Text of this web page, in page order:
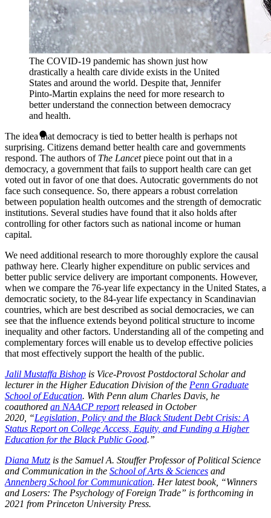
The COVID-19 pandemic has shown just how
drastically a health care divide exists in the United
States and around the world. Despite that, Jennifer
Pinto-Martin explains the need for more research to
better understand the connection between democracy
and health.
The idea that democracy is tied to better health is perhaps not
surprising. Citizens demand better health care and governments
respond. The authors of The Lancetpiece point out that in a
democracy, a government that fails to support health care can get
voted out in favor of one that does. Autocratic governments do not
face such consequence. So, there appears a robust correlation
between population health outcomes and the strength of democratic
institutions. Several studies have found that it also holds after
controlling for other factors such as national income or human
capital.
We need additional research to more thoroughly explore the causal
pathway here. Clearly higher expenditure on public services and
better public service delivery are important components. However,
when we compare the 76-year life expectancy in the United States, a
democratic society, to the 84-year life expectancy in Scandinavian
countries, which are best described as social democracies, we can
see that the influence extends beyond political structure to income
inequality and other factors. Understanding all of the competing and
complementary forces will enable us to develop effective policies
that most effectively support the health of the public.
Jalil Mustaffa Bishop is Vice-Provost Postdoctoral Scholar and
lecturer in the Higher Education Division of the Penn Graduate
School of Education. With Penn alum Charles Davis, he
coauthored an NAACP reportreleased in October
2020, “Legislation, Policy and the Black Student Debt Crisis: A
Status Report on College Access, Equity, and Funding a Higher
Education for the Black Public Good.”
Diana Mutz is the Samuel A. Stouffer Professor of Political Science
and Communication in the School of Arts & Sciences and
Annenberg School for Communication. Her latest book, “Winners
and Losers: The Psychology of Foreign Trade” is forthcoming in
2021 from Princeton University Press.